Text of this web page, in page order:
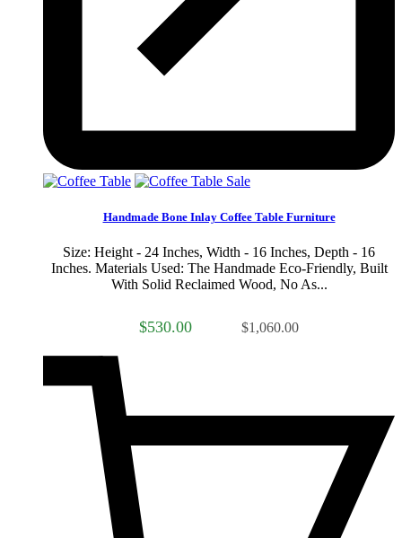
Sale
Handmade Bone Inlay Coffee Table Furniture
Size: Height - 24 Inches, Width - 16 Inches, Depth - 16
Inches. Materials Used: The Handmade Eco-Friendly, Built
With Solid Reclaimed Wood, No As...
$530.00 $1,060.00